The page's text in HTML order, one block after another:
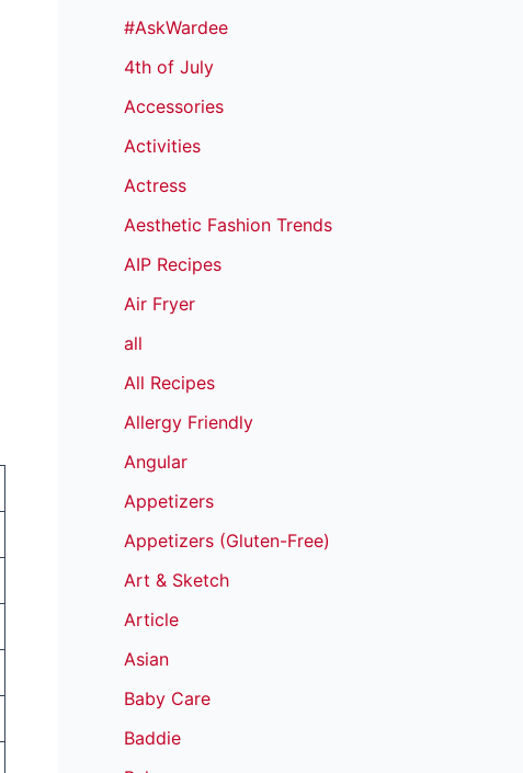
#AskWardee
4th of July
Accessories
Activities
Actress
Aesthetic Fashion Trends
AIP Recipes
Air Fryer
all
All Recipes
Allergy Friendly
Angular
Appetizers
Appetizers (Gluten-Free)
Art & Sketch
Article
Asian
Baby Care
Baddie